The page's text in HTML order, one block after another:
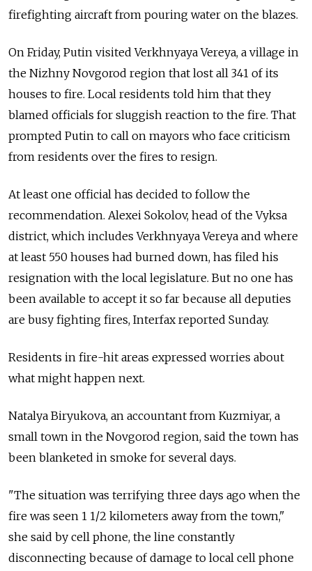
firefighting aircraft from pouring water on the blazes.
On Friday, Putin visited Verkhnyaya Vereya, a village in
the Nizhny Novgorod region that lost all 341 of its
houses to fire. Local residents told him that they
blamed officials for sluggish reaction to the fire. That
prompted Putin to call on mayors who face criticism
from residents over the fires to resign.
At least one official has decided to follow the
recommendation. Alexei Sokolov, head of the Vyksa
district, which includes Verkhnyaya Vereya and where
at least 550 houses had burned down, has filed his
resignation with the local legislature. But no one has
been available to accept it so far because all deputies
are busy fighting fires, Interfax reported Sunday.
Residents in fire-hit areas expressed worries about
what might happen next.
Natalya Biryukova, an accountant from Kuzmiyar, a
small town in the Novgorod region, said the town has
been blanketed in smoke for several days.
"The situation was terrifying three days ago when the
fire was seen 1 1/2 kilometers away from the town,"
she said by cell phone, the line constantly
disconnecting because of damage to local cell phone